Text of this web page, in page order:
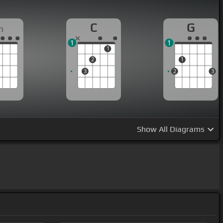
C
3
2
1
1
G
2
1
3
1
Show All Diagrams